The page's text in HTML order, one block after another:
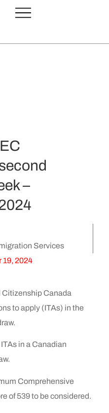
–
Services
19, 2024
Citizenship Canada
to apply (ITAs) in the
in a Canadian
Comprehensive
of 539 to be considered.